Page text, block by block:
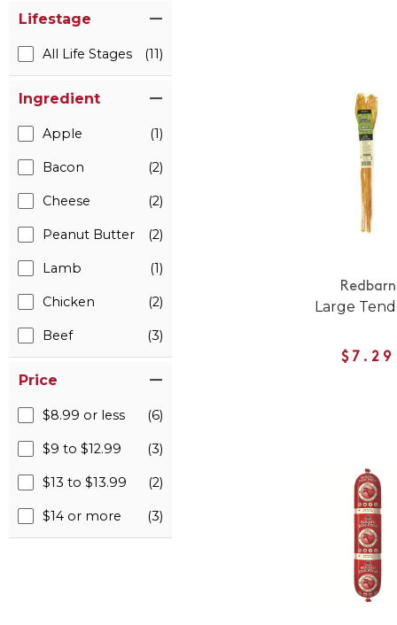
Lifestage
All Life Stages (11)
Ingredient
Apple (1)
Bacon (2)
Cheese (2)
Peanut Butter (2)
Lamb (1)
Chicken (2)
Beef (3)
Price
$8.99 or less (6)
$9 to $12.99 (3)
$13 to $13.99 (2)
$14 or more (3)
Redbarn
Large
$7.29